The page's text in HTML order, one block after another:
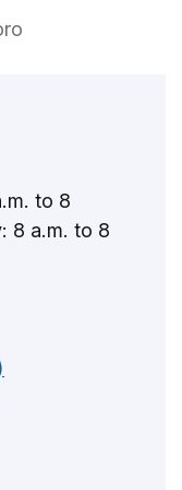
to 8
8 a.m. to 8